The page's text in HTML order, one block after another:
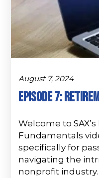
August 7, 2024
Episode 7:
Welcome to
Fundamentals
specifically for
navigating the
nonprofit